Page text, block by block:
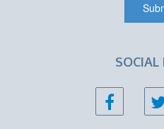
SOCIAL